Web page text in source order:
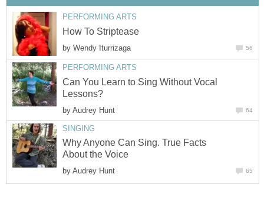
PERFORMING ARTS
How To Striptease
by Wendy Iturrizaga 56
PERFORMING ARTS
Can You Learn to Sing Without Vocal
Lessons?
by Audrey Hunt 64
SINGING
Why Anyone Can Sing. True Facts
About the Voice
by Audrey Hunt 65